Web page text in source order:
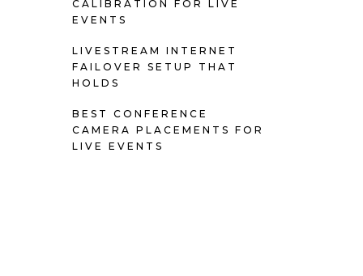
CALIBRATION FOR LIVE
EVENTS
LIVESTREAM INTERNET
FAILOVER SETUP THAT
HOLDS
BEST CONFERENCE
CAMERA PLACEMENTS FOR
LIVE EVENTS